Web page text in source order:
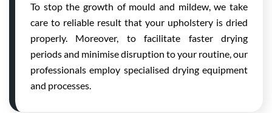
To stop the growth of mould and mildew, we take
care to reliable result that your upholstery is dried
properly. Moreover, to facilitate faster drying
periods and minimise disruption to your routine, our
professionals employ specialised drying equipment
and processes.